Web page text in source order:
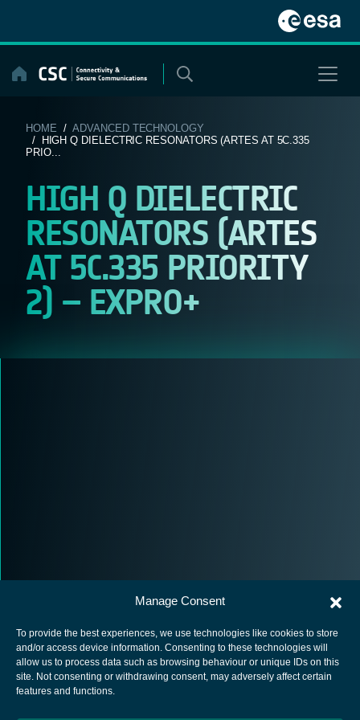
Manage Consent
To provide the best experiences, we use technologies like cookies to store
and/or access device information. Consenting to these technologies will
allow us to process data such as browsing behaviour or unique IDs on this
site. Not consenting or withdrawing consent, may adversely affect certain
features and functions.
content
HOME /ADVANCED TECHNOLOGY
/ HIGH Q DIELECTRIC RESONATORS (ARTES AT 5C.335
PRIO...
HIGH Q DIELECTRIC
RESONATORS (ARTES
AT 5C.335 PRIORITY
2) – EXPRO+
European Space Agency